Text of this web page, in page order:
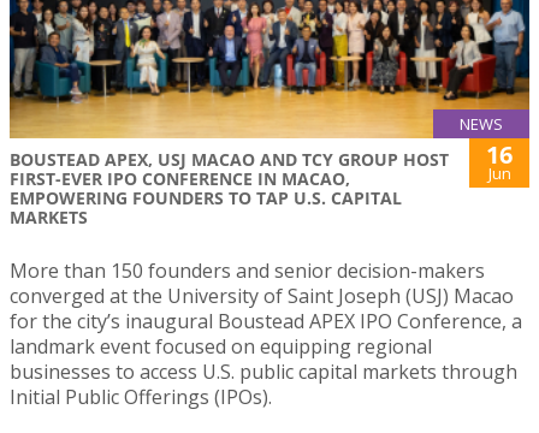
NEWS
BOUSTEAD APEX, USJ MACAO AND TCY GROUP HOST
FIRST-EVER IPO CONFERENCE IN MACAO,
EMPOWERING FOUNDERS TO TAP U.S. CAPITAL
MARKETS
16
Jun
More than 150 founders and senior decision-makers
converged at the University of Saint Joseph (USJ) Macao
for the city’s inaugural Boustead APEX IPO Conference, a
landmark event focused on equipping regional
businesses to access U.S. public capital markets through
Initial Public Offerings (IPOs).